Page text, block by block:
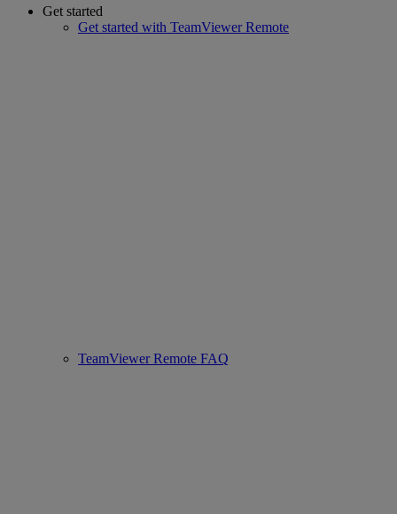
Get started
Get started with TeamViewer Remote
TeamViewer Remote FAQ